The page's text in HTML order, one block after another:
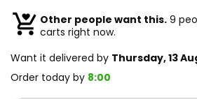
Other people want this. 9
carts right now.
Want it delivered by Thursday, 13
Order today by 8:00